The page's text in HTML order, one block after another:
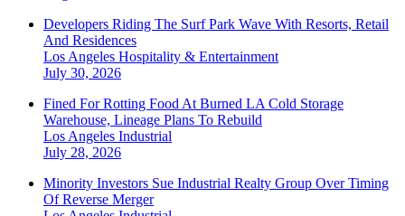
Developers Riding The Surf Park Wave With Resorts, Retail
And Residences
Los Angeles Hospitality & Entertainment
July 30, 2026
Fined For Rotting Food At Burned LA Cold Storage
Warehouse, Lineage Plans To Rebuild
Los Angeles Industrial
July 28, 2026
Minority Investors Sue Industrial Realty Group Over Timing
Of Reverse Merger